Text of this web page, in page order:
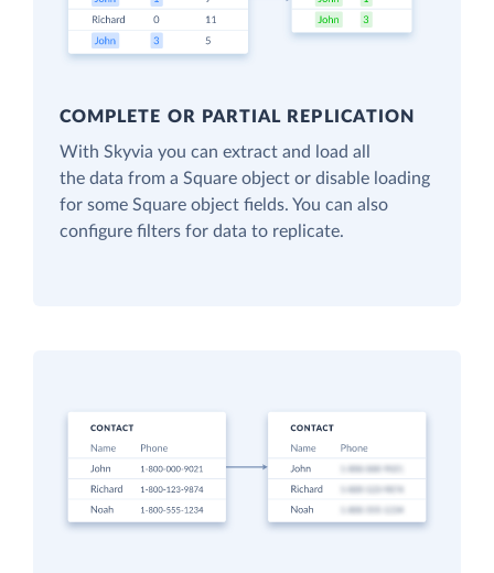
COMPLETE OR PARTIAL REPLICATION
With Skyvia you can extract and load all
the data from a Square object or disable loading
for some Square object fields. You can also
configure filters for data to replicate.